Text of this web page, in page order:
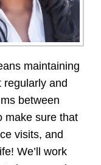
maintaining
regularly and
between
make sure that
visits, and
We’ll work